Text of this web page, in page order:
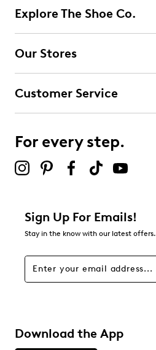
Explore The Shoe Co.
Our Stores
Customer Service
For every step.
Sign Up For Emails!
Stay in the know with our latest offers.
Download the App